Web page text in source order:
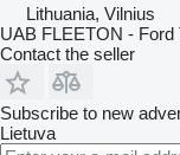
Lithuania, Vilnius
UAB FLEETON - Ford
Contact the seller
Subscribe to new
Lietuva